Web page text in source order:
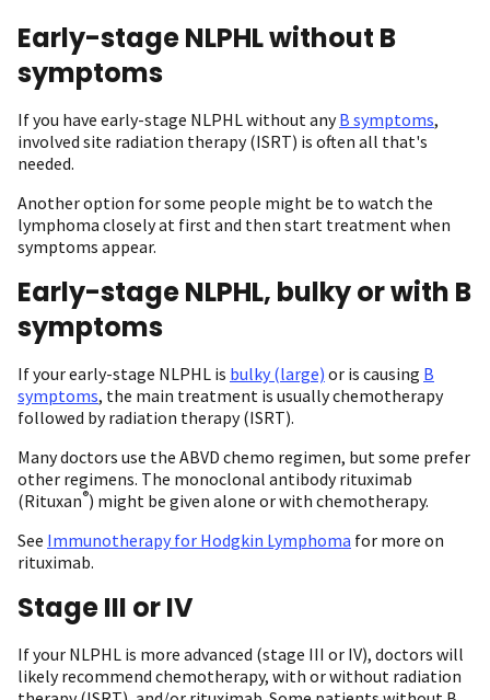
Early-stage NLPHL without B
symptoms
If you have early-stage NLPHL without anyB symptoms,
involved site radiation therapy (ISRT) is often all that's
needed.
Another option for some people might be to watch the
lymphoma closely at first and then start treatment when
symptoms appear.
Early-stage NLPHL, bulky or with B
symptoms
If your early-stage NLPHL is bulky (large) or is causing B
symptoms, the main treatment is usually chemotherapy
followed by radiation therapy (ISRT).
Many doctors use the ABVD chemo regimen, but some prefer
other regimens. The monoclonal antibody rituximab
(Rituxan®) might be given alone or with chemotherapy.
See Immunotherapy for Hodgkin Lymphoma for more on
rituximab.
Stage III or IV
If your NLPHL is more advanced (stage III or IV), doctors will
likely recommend chemotherapy, with or without radiation